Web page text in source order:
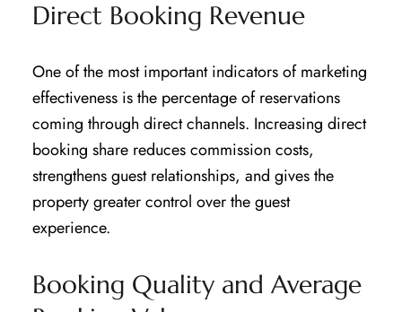
Direct Booking Revenue
One of the most important indicators of marketing
effectiveness is the percentage of reservations
coming through direct channels. Increasing direct
booking share reduces commission costs,
strengthens guest relationships, and gives the
property greater control over the guest
experience.
Booking Quality and Average